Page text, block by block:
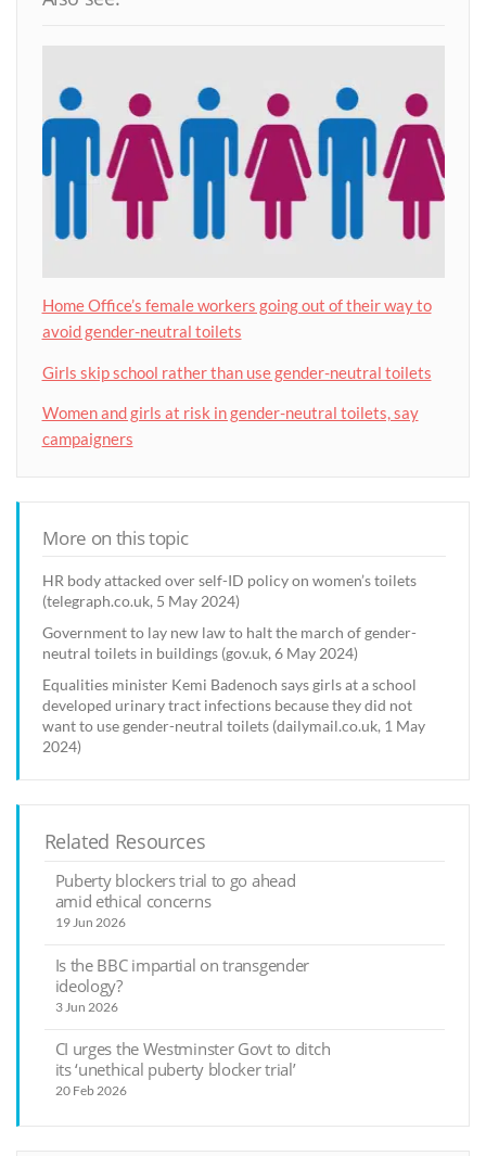
Home Office’s female workers going out of their way to
avoid gender-neutral toilets
Girls skip school rather than use gender-neutral toilets
Women and girls at risk in gender-neutral toilets, say
campaigners
More on this topic
HR body attacked over self-ID policy on women’s toilets
(telegraph.co.uk, 5 May 2024)
Government to lay new law to halt the march of gender-
neutral toilets in buildings (gov.uk, 6 May 2024)
Equalities minister Kemi Badenoch says girls at a school
developed urinary tract infections because they did not
want to use gender-neutral toilets (dailymail.co.uk, 1 May
2024)
Related Resources
Puberty blockers trial to go ahead
amid ethical concerns
19 Jun 2026
Is the BBC impartial on transgender
ideology?
3 Jun 2026
CI urges the Westminster Govt to ditch
its ‘unethical puberty blocker trial’
20 Feb 2026